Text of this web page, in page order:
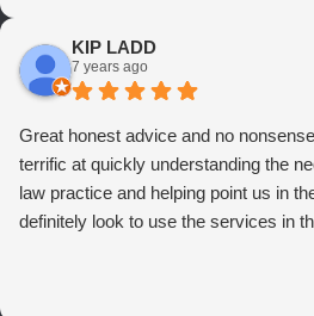
KIP LADD
7 years ago
Great honest advice and no
terrific at quickly understanding the
law practice and helping point us in
definitely look to use the services in